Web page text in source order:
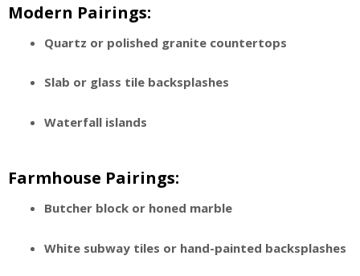
Modern Pairings:
Quartz or polished granite countertops
Slab or glass tile backsplashes
Waterfall islands
Farmhouse Pairings:
Butcher block or honed marble
White subway tiles or hand-painted backsplashes